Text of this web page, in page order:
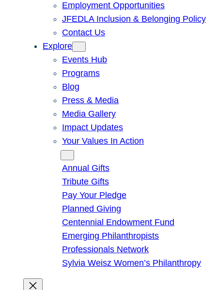
Employment Opportunities
JFEDLA Inclusion & Belonging Policy
Contact Us
Explore
Events Hub
Programs
Blog
Press & Media
Media Gallery
Impact Updates
Your Values In Action
Annual Gifts
Tribute Gifts
Pay Your Pledge
Planned Giving
Centennial Endowment Fund
Emerging Philanthropists
Professionals Network
Sylvia Weisz Women’s Philanthropy